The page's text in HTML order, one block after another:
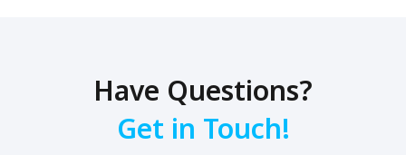
Have Questions?
Get in Touch!